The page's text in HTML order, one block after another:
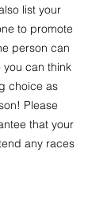
list your
to promote
person can
can think
choice as
Please
that your
any races